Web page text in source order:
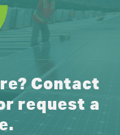
Contact
request a